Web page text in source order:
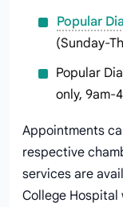
Popular
(Sunday-
Popular
only, 9am-
Appointments
respective
services are
College Hospital